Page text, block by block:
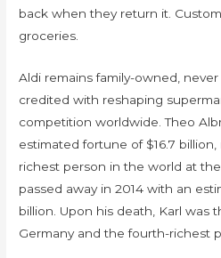
back when they return it.
groceries.
Aldi remains family-owned,
credited with reshaping
competition worldwide. Theo
estimated fortune of $16.7
richest person in the world at
passed away in 2014 with an
billion. Upon his death, Karl was
Germany and the fourth-richest